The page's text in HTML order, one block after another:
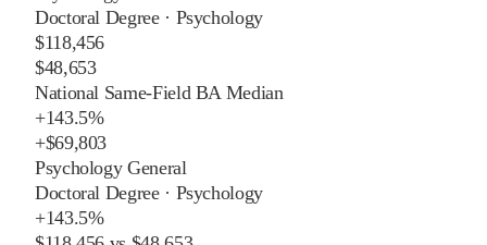
Doctoral Degree· Psychology
$118,456
$48,653
National Same-Field BA Median
+143.5%
+$69,803
Psychology General
Doctoral Degree· Psychology
+143.5%